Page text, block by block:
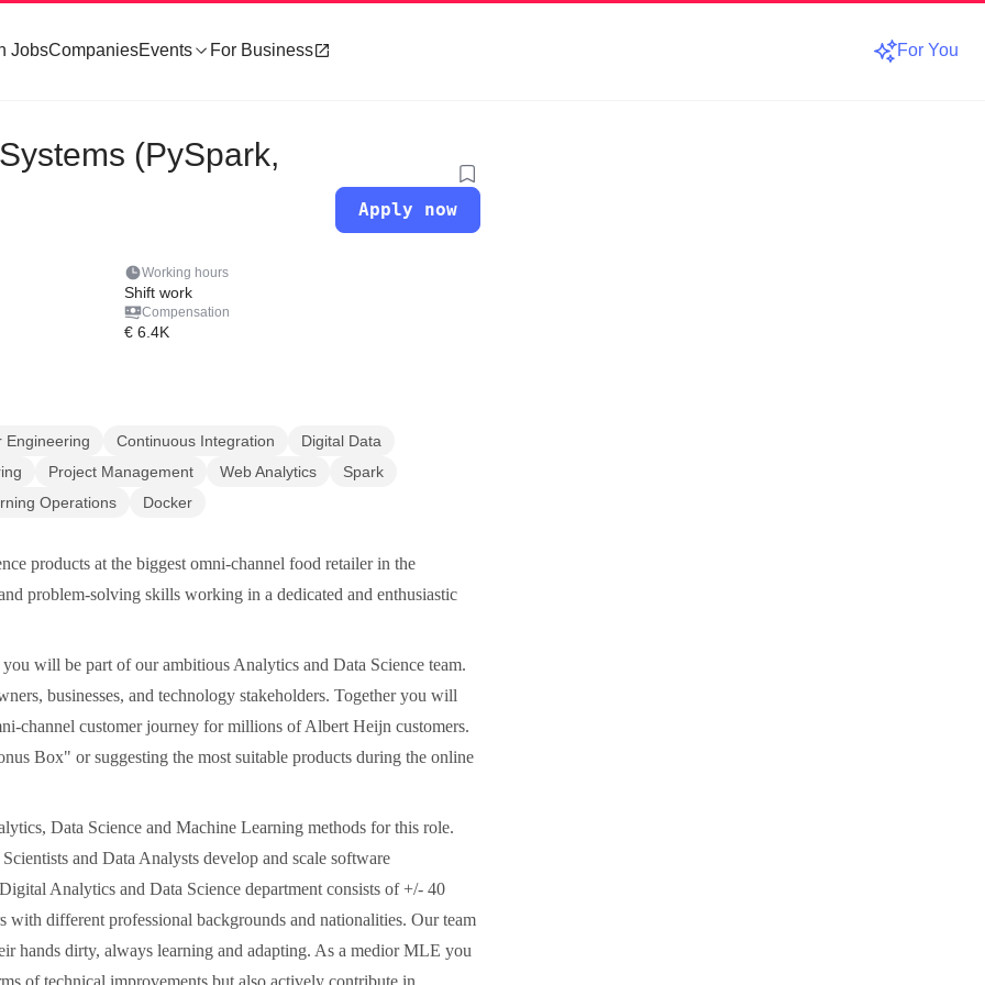
JobsCompaniesEvents For Business For You
(PySpark,
Apply now
Working hours
Shift work
Compensation
€ 6.4K
Engineering Continuous Integration
Digital Data
Project Management Web Analytics
Spark
Operations
Docker
products at the biggest omni-channel food retailer in the
problem-solving skills working in a dedicated and enthusiastic
will be part of our ambitious Analytics and Data Science team.
businesses, and technology stakeholders. Together you will
channel customer journey for millions of Albert Heijn customers.
Box" or suggesting the most suitable products during the online
Data Science and Machine Learning methods for this role.
and Data Analysts develop and scale software
Analytics and Data Science department consists of +/- 40
different professional backgrounds and nationalities. Our team
hands dirty, always learning and adapting. As a medior MLE you
of technical improvements but also actively contribute in